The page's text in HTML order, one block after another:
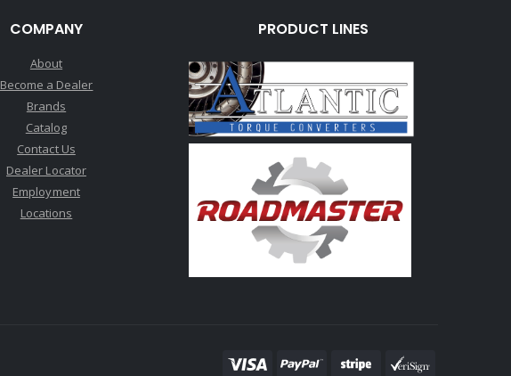
COMPANY
About
Become a Dealer
Brands
Catalog
Contact Us
Dealer Locator
Employment
Locations
PRODUCT LINES